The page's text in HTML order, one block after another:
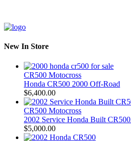
New In Store
CR500 Motocross
Honda CR500 2000 Off-Road
$6,400.00
CR500 Motocross
2002 Service Honda Built
$5,000.00